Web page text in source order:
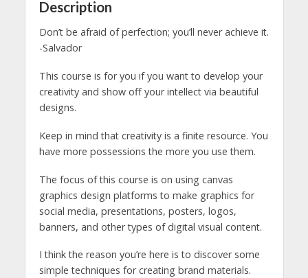
Description
Don’t be afraid of perfection; you’ll never achieve it.
-Salvador
This course is for you if you want to develop your
creativity and show off your intellect via beautiful
designs.
Keep in mind that creativity is a finite resource. You
have more possessions the more you use them.
The focus of this course is on using canvas
graphics design platforms to make graphics for
social media, presentations, posters, logos,
banners, and other types of digital visual content.
I think the reason you’re here is to discover some
simple techniques for creating brand materials.